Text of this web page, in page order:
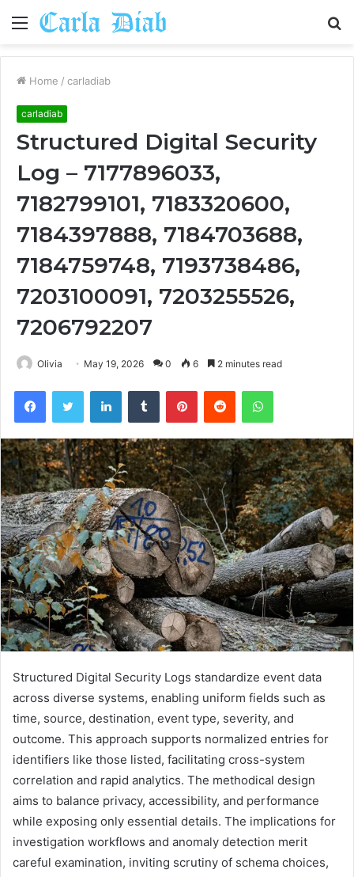
Menu
Home / carladiab
carladiab
Structured Digital Security
Log – 7177896033,
7182799101, 7183320600,
7184397888, 7184703688,
7184759748, 7193738486,
7203100091, 7203255526,
7206792207
Olivia May 19, 2026 0 6 2 minutes read
FacebookTwitter LinkedInTumblr PinterestReddit WhatsApp
Structured Digital Security Logs standardize event data
across diverse systems, enabling uniform fields such as
time, source, destination, event type, severity, and
outcome. This approach supports normalized entries for
identifiers like those listed, facilitating cross-system
correlation and rapid analytics. The methodical design
aims to balance privacy, accessibility, and performance
while exposing only essential details. The implications for
investigation workflows and anomaly detection merit
careful examination, inviting scrutiny of schema choices,